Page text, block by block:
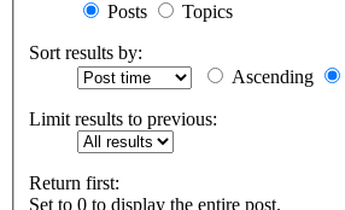
Posts
Topics
Sort results by:
Ascending
Limit results to previous:
Return first:
Set to 0 to display the entire post.